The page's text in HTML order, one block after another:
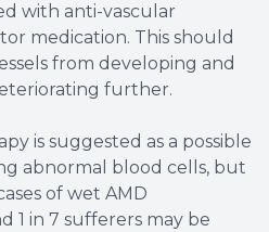
with anti-vascular
medication. This should
from developing and
further.
is suggested as a possible
abnormal blood cells, but
of wet AMD
1 in 7 sufferers may be